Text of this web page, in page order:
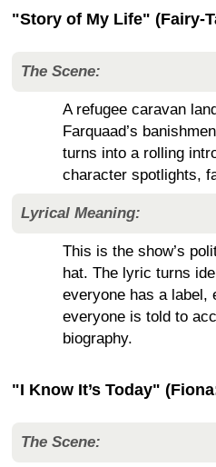
"Story of My Life" (Fairy-
The Scene:
A refugee caravan
Farquaad’s
turns into a rolling
character spotlights,
Lyrical Meaning:
This is the show’s
hat. The lyric turns
everyone has a label,
everyone is told to
biography.
"I Know It’s Today"
The Scene: